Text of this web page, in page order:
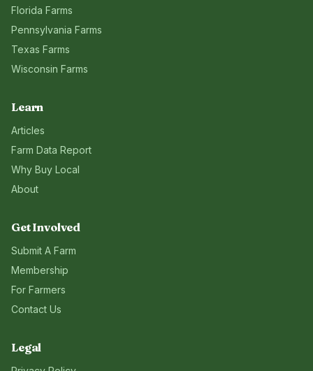
Florida Farms
Pennsylvania Farms
Texas Farms
Wisconsin Farms
Learn
Articles
Farm Data Report
Why Buy Local
About
Get Involved
Submit A Farm
Membership
For Farmers
Contact Us
Legal